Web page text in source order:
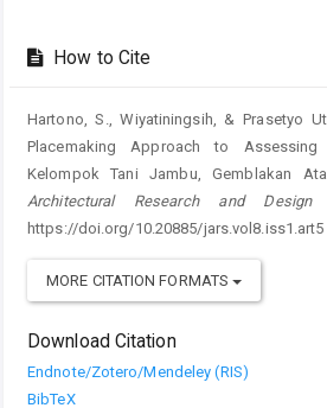
How to Cite
Hartono, S., Wiyatiningsih, & Prasetyo
Placemaking Approach to
Kelompok Tani Jambu, Gemblakan
Architectural Research and Design
https://doi.org/10.20885/jars.vol8.iss1.art5
MORE CITATION FORMATS
Download Citation
Endnote/Zotero/Mendeley (RIS)
BibTeX